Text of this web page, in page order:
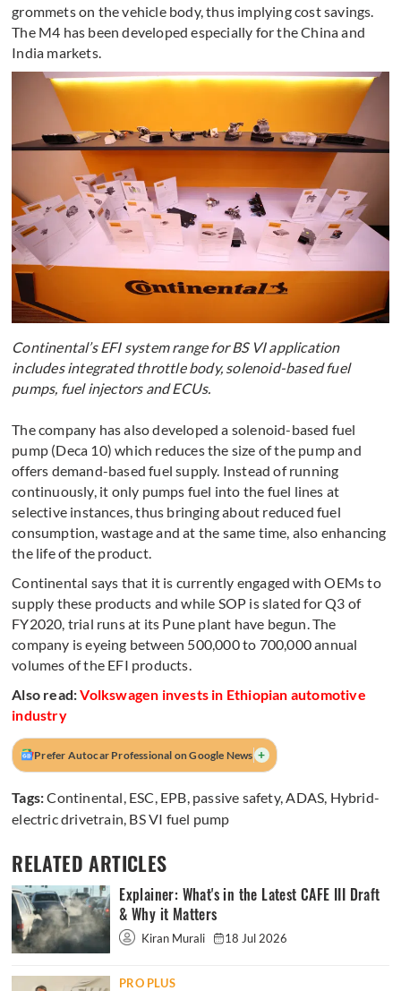
grommets on the vehicle body, thus implying cost savings.
The M4 has been developed especially for the China and
India markets.
Continental’s EFI system range for BS VI application
includes integrated throttle body, solenoid-based fuel
pumps, fuel injectors and ECUs.
The company has also developed a solenoid-based fuel
pump (Deca 10) which reduces the size of the pump and
offers demand-based fuel supply. Instead of running
continuously, it only pumps fuel into the fuel lines at
selective instances, thus bringing about reduced fuel
consumption, wastage and at the same time, also enhancing
the life of the product.
Continental says that it is currently engaged with OEMs to
supply these products and while SOP is slated for Q3 of
FY2020, trial runs at its Pune plant have begun. The
company is eyeing between 500,000 to 700,000 annual
volumes of the EFI products.
Also read:Volkswagen invests in Ethiopian automotive
industry
Prefer Autocar Professional on Google News +
Tags:Continental, ESC, EPB, passive safety,ADAS, Hybrid-
electric drivetrain, BS VI fuel pump
RELATED ARTICLES
Explainer: What's in the Latest CAFE III Draft
& Why it Matters
Kiran Murali 18 Jul 2026
PRO PLUS